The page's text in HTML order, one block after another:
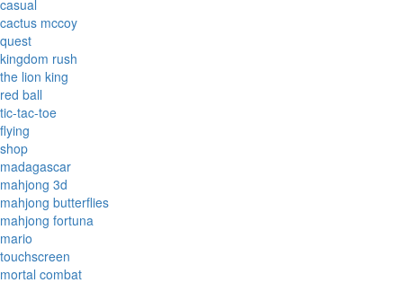
casual
cactus mccoy
quest
kingdom rush
the lion king
red ball
tic-tac-toe
flying
shop
madagascar
mahjong 3d
mahjong butterflies
mahjong fortuna
mario
touchscreen
mortal combat